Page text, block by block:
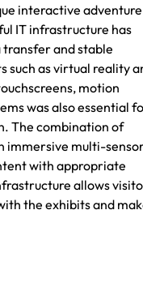
interactive
IT infrastructure has
transfer and stable
as virtual reality
motion
was also essential
The combination of
immersive multi-
with appropriate
allows
the exhibits and